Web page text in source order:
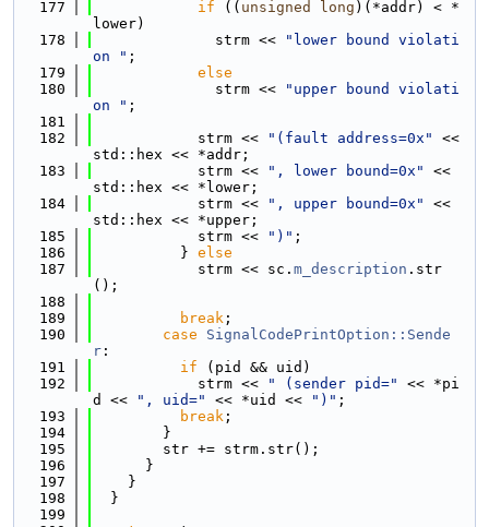
  177
if (( unsigned long )(*addr) < *
lower)
  178
              strm <<
"lower bound violati
on " ;
  179
else
  180
              strm <<
"upper bound violati
on " ;
  181
  182
            strm <<
"(fault address=0x"
<<
std::hex << *addr;
  183
            strm <<
", lower bound=0x"
<<
std::hex << *lower;
  184
            strm <<
", upper bound=0x"
<<
std::hex << *upper;
  185
            strm <<
")" ;
  186
          }
else
  187
            strm << sc.
m_description .str
();
  188
  189
break ;
  190
case
SignalCodePrintOption::Sende
r :
  191
if (pid && uid)
  192
            strm <<
" (sender pid="
<< *pi
d <<
", uid=" << *uid << ")" ;
  193
break ;
  194
        }
  195
        str += strm.str();
  196
      }
  197
    }
  198
  }
  199